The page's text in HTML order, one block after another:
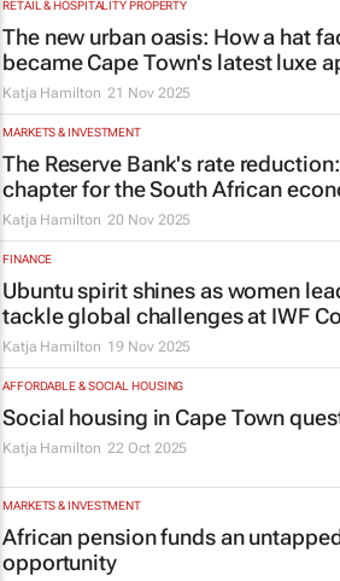
RETAIL & HOSPITALITY PROPERTY
The new urban oasis: How a hat
became Cape Town's latest luxe
Katja Hamilton 21 Nov 2025
MARKETS & INVESTMENT
The Reserve Bank's rate
chapter for the South African
Katja Hamilton 20 Nov 2025
FINANCE
Ubuntu spirit shines as women
tackle global challenges at IWF
Katja Hamilton 19 Nov 2025
AFFORDABLE & SOCIAL HOUSING
Social housing in Cape Town
Katja Hamilton 22 Oct 2025
MARKETS & INVESTMENT
African pension funds an
opportunity